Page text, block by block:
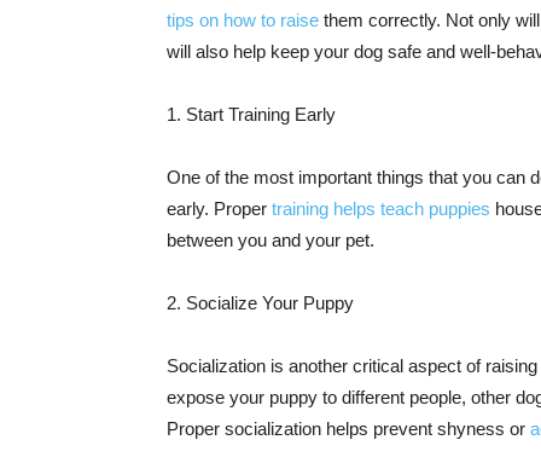
tips on how to raise them correctly. Not only
will also help keep your dog safe and well-
1. Start Training Early
One of the most important things that you can
early. Proper training helps teach puppies
between you and your pet.
2. Socialize Your Puppy
Socialization is another critical aspect of
expose your puppy to different people, other
Proper socialization helps prevent shyness or